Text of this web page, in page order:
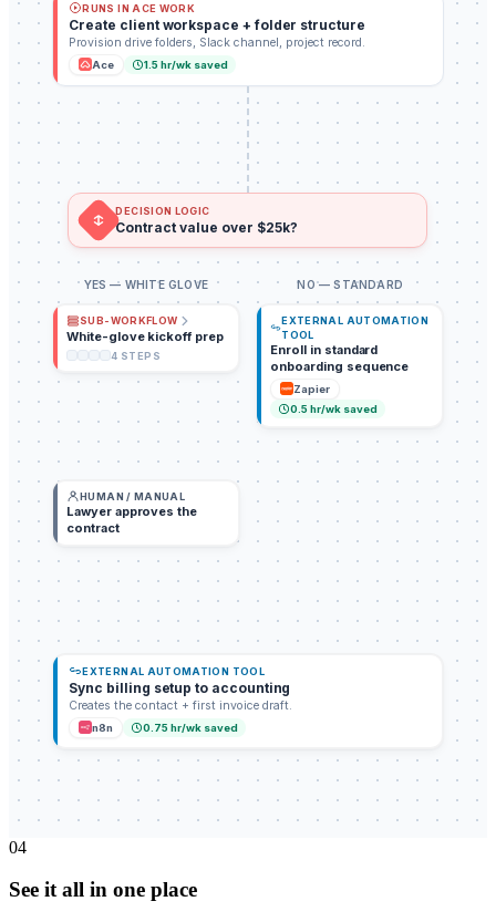
RUNS IN ACE WORK
Create client workspace + folder structure
Provision drive folders, Slack channel, project record.
Ace 1.5 hr/wk saved
DECISION LOGIC
Contract value over $25k?
YES — WHITE GLOVE NO — STANDARD
SUB-WORKFLOW
White-glove kickoff prep
4 STEPS
HUMAN / MANUAL
Lawyer approves the
contract
EXTERNAL AUTOMATION
TOOL
Enroll in standard
onboarding sequence
Zapier
0.5 hr/wk saved
EXTERNAL AUTOMATION TOOL
Sync billing setup to accounting
Creates the contact + first invoice draft.
n8n 0.75 hr/wk saved
04
See it all in one place